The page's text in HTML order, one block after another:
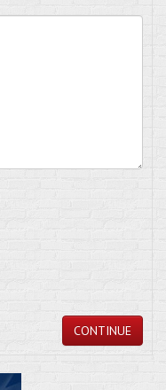
CONTINUE